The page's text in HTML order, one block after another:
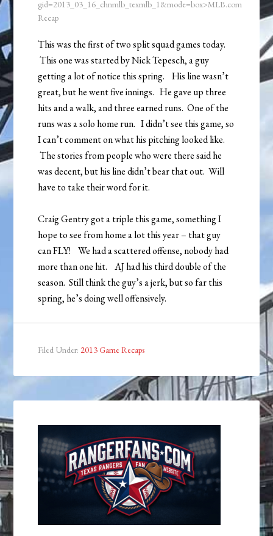
gid=2013_03_16_chnmlb_texmlb_1&mode=box>MLB.com
Recap
This was the first of two split squad games today.
This one was started by Nick Tepesch, a guy
getting a lot of notice this spring. His line wasn’t
great, but he went five innings. He gave up three
hits and a walk, and three earned runs. One of the
runs was a solo home run. I didn’t see this game, so
I can’t comment on what his pitching looked like.
The stories from people who were there said he
was decent, but his line didn’t bear that out. Will
have to take their word for it.
Craig Gentry got a triple this game, something I
hope to see from home a lot this year – that guy
can FLY! We had a scattered offense, nobody had
more than one hit. AJ had his third double of the
season. Still think the guy’s a jerk, but so far this
spring, he’s doing well offensively.
Filed Under: 2013 Game Recaps